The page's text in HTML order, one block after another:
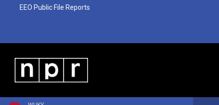
EEO Public File Reports